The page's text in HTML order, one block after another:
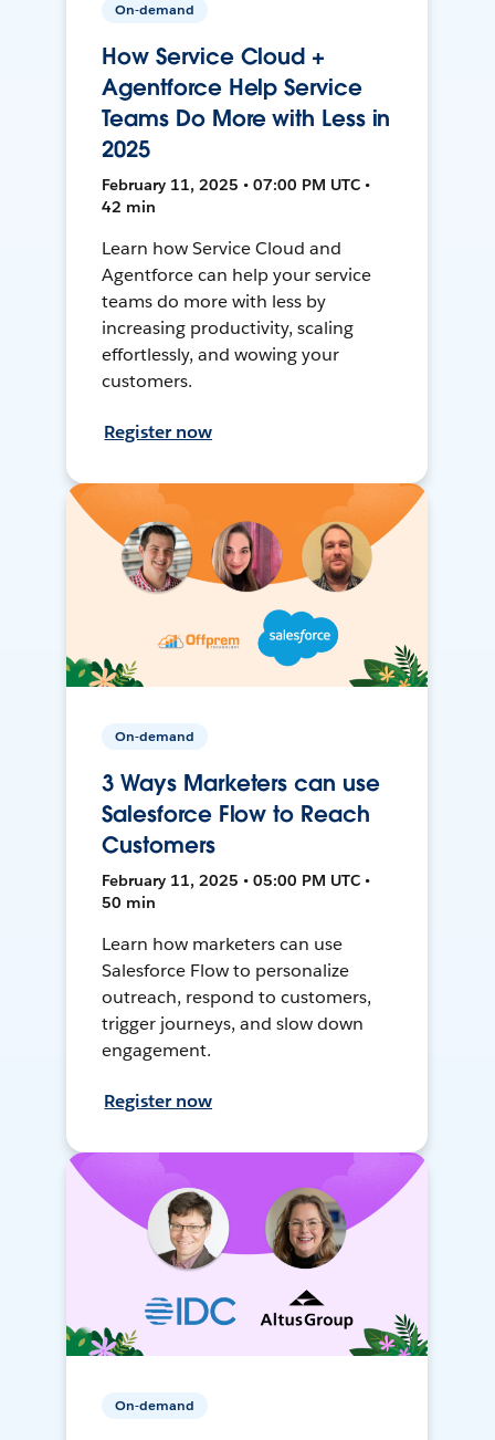
On-demand
How Service Cloud +
Agentforce Help Service
Teams Do More with Less in
2025
February 11, 2025 • 07:00 PM UTC •
42 min
Learn how Service Cloud and
Agentforce can help your service
teams do more with less by
increasing productivity, scaling
effortlessly, and wowing your
customers.
Register now
On-demand
3 Ways Marketers can use
Salesforce Flow to Reach
Customers
February 11, 2025 • 05:00 PM UTC •
50 min
Learn how marketers can use
Salesforce Flow to personalize
outreach, respond to customers,
trigger journeys, and slow down
engagement.
Register now
On-demand